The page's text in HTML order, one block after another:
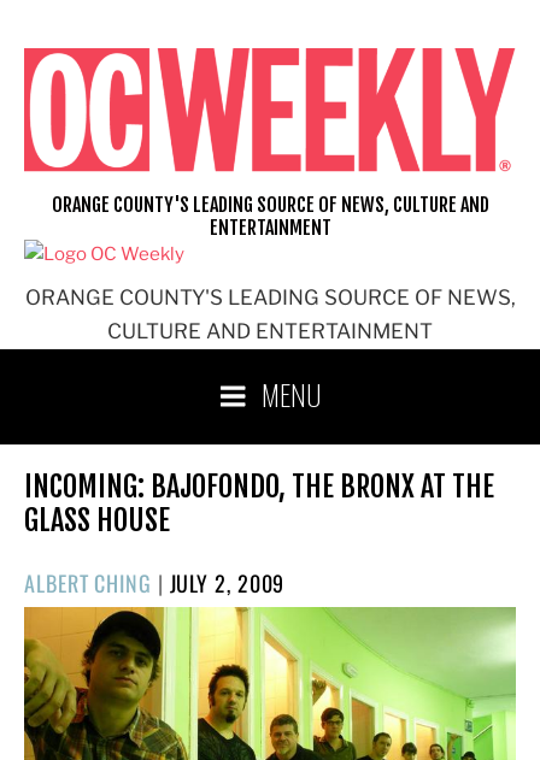
content
ORANGE COUNTY'S LEADING SOURCE OF NEWS,
CULTURE AND ENTERTAINMENT
ORANGE COUNTY'S LEADING SOURCE OF NEWS, CULTURE AND
ENTERTAINMENT
MENU
INCOMING: BAJOFONDO, THE BRONX AT THE
GLASS HOUSE
ALBERT CHING | POSTED
ON
JULY 2, 2009